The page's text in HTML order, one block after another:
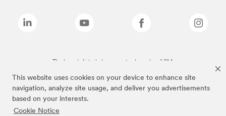
This website uses cookies on your device to enhance site
navigation, analyze site usage, and deliver you advertisements
based on your interests.
Cookie Notice
The brands listed above are trademarks of 3M.